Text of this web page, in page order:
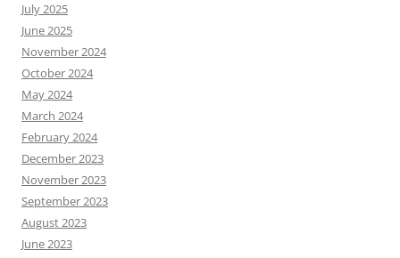
July 2025
June 2025
November 2024
October 2024
May 2024
March 2024
February 2024
December 2023
November 2023
September 2023
August 2023
June 2023